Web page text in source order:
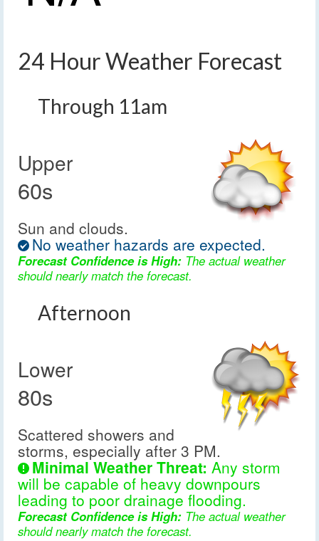
24 Hour Weather Forecast
Through 11am
Upper
60s
Sun and clouds.
No weather hazards are expected.
Forecast Confidence is High: The actual weather
should nearly match the forecast.
Afternoon
Lower
80s
Scattered showers and
storms, especially after 3 PM.
Minimal Weather Threat: Any storm
will be capable of heavy downpours
leading to poor drainage flooding.
Forecast Confidence is High: The actual weather
should nearly match the forecast.